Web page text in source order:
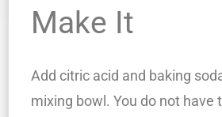
Make It
Add citric acid and baking
mixing bowl. You do not have